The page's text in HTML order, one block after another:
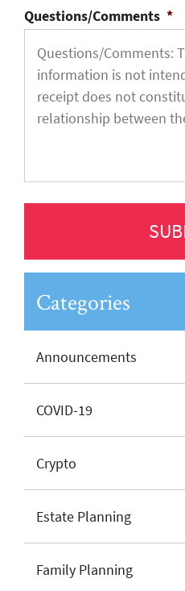
Questions/Comments *
Categories
Announcements
COVID-19
Crypto
Estate Planning
Family Planning